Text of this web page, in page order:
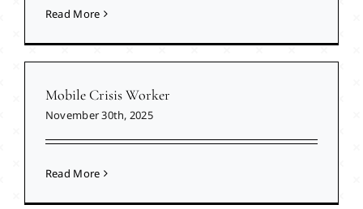
Read More
Mobile Crisis Worker
November 30th, 2025
Read More